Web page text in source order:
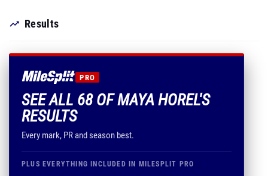
Results
PRO
SEE ALL 68 OF MAYA HOREL'S
RESULTS
Every mark, PR and season best.
PLUS EVERYTHING INCLUDED IN MILESPLIT PRO